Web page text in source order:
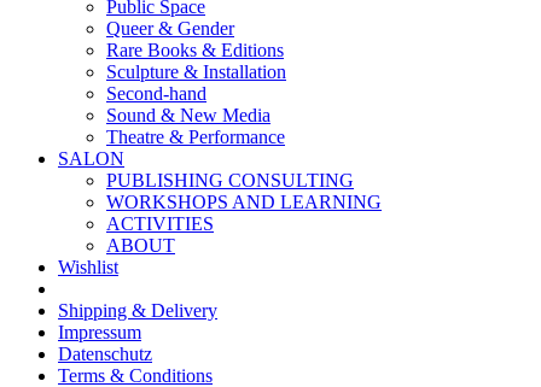
Public Space
Queer & Gender
Rare Books & Editions
Sculpture & Installation
Second-hand
Sound & New Media
Theatre & Performance
SALON
PUBLISHING CONSULTING
WORKSHOPS AND LEARNING
ACTIVITIES
ABOUT
Wishlist
Shipping & Delivery
Impressum
Datenschutz
Terms & Conditions